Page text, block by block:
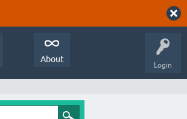
Login
About